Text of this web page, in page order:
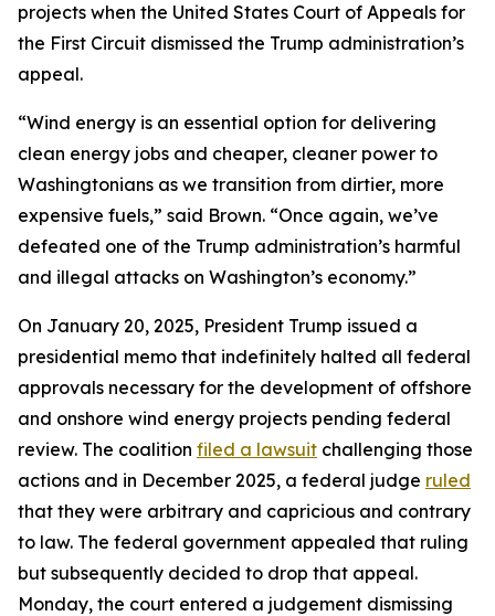
projects when the United States Court of Appeals for
the First Circuit dismissed the Trump administration’s
appeal.
“Wind energy is an essential option for delivering
clean energy jobs and cheaper, cleaner power to
Washingtonians as we transition from dirtier, more
expensive fuels,” said Brown. “Once again, we’ve
defeated one of the Trump administration’s harmful
and illegal attacks on Washington’s economy.”
On January 20, 2025, President Trump issued a
presidential memo that indefinitely halted all federal
approvals necessary for the development of offshore
and onshore wind energy projects pending federal
review. The coalition filed a lawsuit challenging those
actions and in December 2025, a federal judge ruled
that they were arbitrary and capricious and contrary
to law. The federal government appealed that ruling
but subsequently decided to drop that appeal.
Monday, the court entered a judgement dismissing